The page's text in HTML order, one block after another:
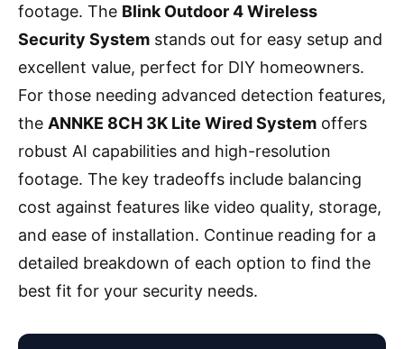
footage. The Blink Outdoor 4 Wireless
Security System stands out for easy setup and
excellent value, perfect for DIY homeowners.
For those needing advanced detection features,
the ANNKE 8CH 3K Lite Wired System offers
robust AI capabilities and high-resolution
footage. The key tradeoffs include balancing
cost against features like video quality, storage,
and ease of installation. Continue reading for a
detailed breakdown of each option to find the
best fit for your security needs.